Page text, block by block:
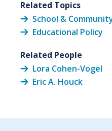
Related Topics
School &
Educational Policy
Related People
Lora Cohen-Vogel
Eric A. Houck